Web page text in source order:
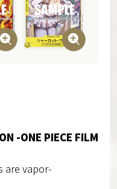
-ONE PIECE FILM
are vapor-